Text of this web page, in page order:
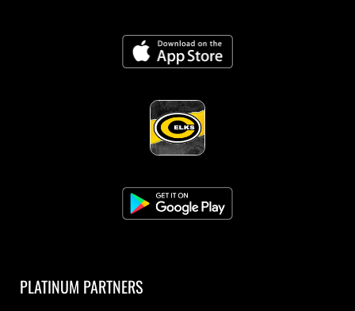
PLATINUM PARTNERS